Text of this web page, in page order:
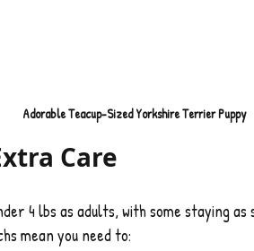
Adorable Teacup-Sized Yorkshire Terrier Puppy
Care
4 lbs as adults, with some staying
mean you need to: